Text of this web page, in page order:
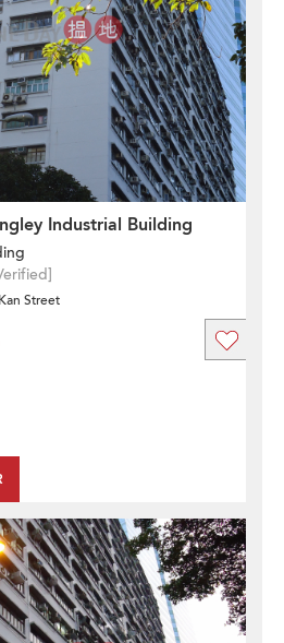
Industrial Building
Street